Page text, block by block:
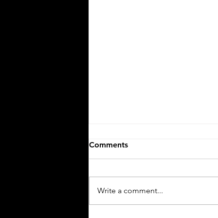
Ciao, Bella!
Comments
Write a comment...